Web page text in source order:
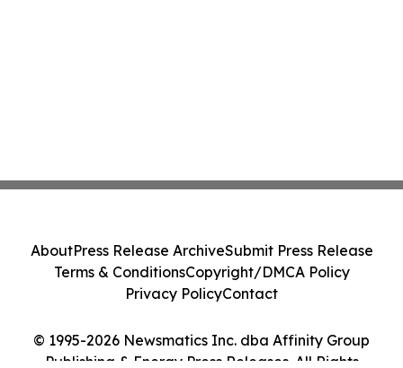
© 1995-2026 Newsmatics Inc. dba Affinity Group
Publishing & Energy Press Releases. All Rights
AboutPress Release ArchiveSubmit Press Release
Terms & ConditionsCopyright/DMCA Policy
Privacy PolicyContact